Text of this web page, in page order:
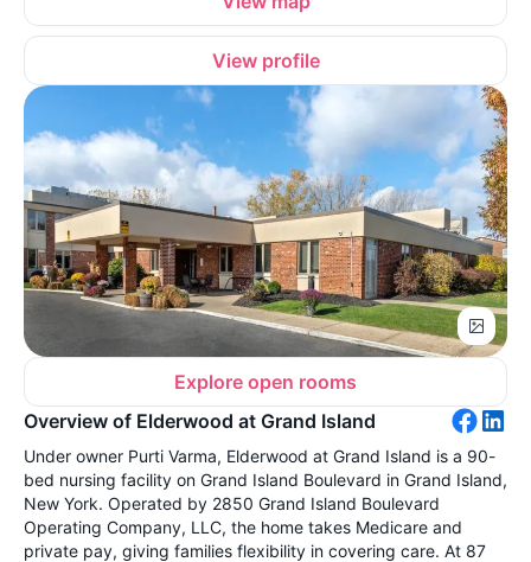
View profile
Explore open rooms
Overview of Elderwood at Grand Island
Under owner Purti Varma, Elderwood at Grand Island is a 90-
bed nursing facility on Grand Island Boulevard in Grand Island,
New York. Operated by 2850 Grand Island Boulevard
Operating Company, LLC, the home takes Medicare and
private pay, giving families flexibility in covering care. At 87